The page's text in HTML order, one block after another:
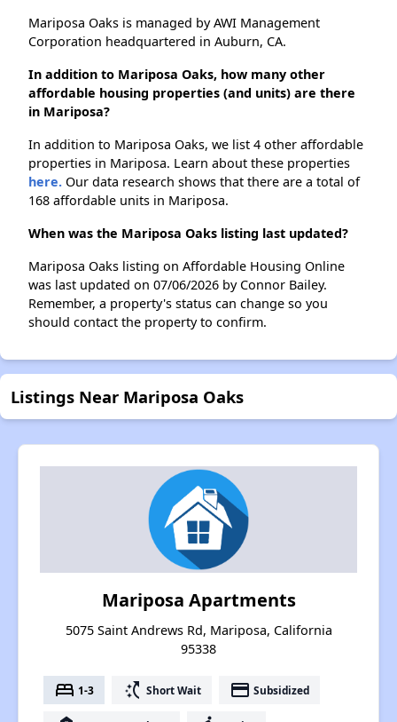
Mariposa Oaks is managed by AWI Management
Corporation headquartered in Auburn, CA.
In addition to Mariposa Oaks, how many other
affordable housing properties (and units) are there
in Mariposa?
In addition to Mariposa Oaks, we list 4 other affordable
properties in Mariposa. Learn about these properties
here. Our data research shows that there are a total of
168 affordable units in Mariposa.
When was the Mariposa Oaks listing last updated?
Mariposa Oaks listing on Affordable Housing Online
was last updated on 07/06/2026 by Connor Bailey.
Remember, a property's status can change so you
should contact the property to confirm.
Listings Near Mariposa Oaks
Mariposa Apartments
5075 Saint Andrews Rd, Mariposa, California
95338
bed 1-3 switch_access_shortcut Short Wait payment Subsidized